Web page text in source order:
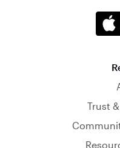
Trust